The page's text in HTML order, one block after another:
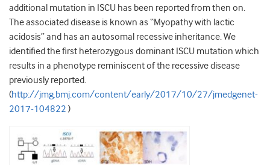
additional mutation in ISCU has been reported from then on.
The associated disease is known as “Myopathy with lactic
acidosis” and has an autosomal recessive inheritance. We
identified the first heterozygous dominant ISCU mutation which
results in a phenotype reminiscent of the recessive disease
previously reported.
(http://jmg.bmj.com/content/early/2017/10/27/jmedgenet-
2017-104822 )